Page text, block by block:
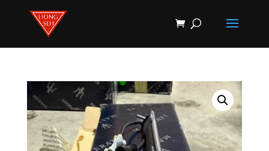
Products
search